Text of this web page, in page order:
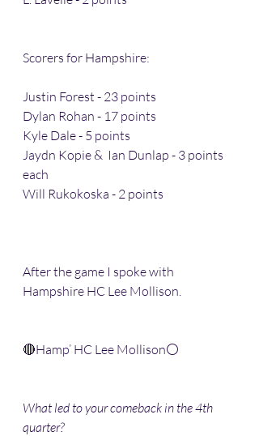
Scorers for Hampshire:
Justin Forest - 23 points
Dylan Rohan - 17 points
Kyle Dale - 5 points
Jaydn Kopie &  Ian Dunlap - 3 points
each
Will Rukokoska - 2 points
After the game I spoke with
Hampshire HC Lee Mollison.
🔴Hamp’ HC Lee Mollison⚪️
What led to your comeback in the 4th
quarter?